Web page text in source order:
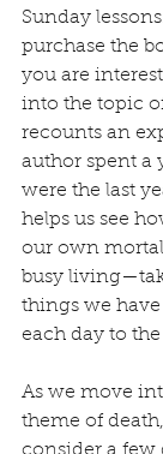
Sunday
purchase the
you are
into the topic
recounts an
author spent a
were the last
helps us see
our own
busy
things we
each day to the
As we move
theme of